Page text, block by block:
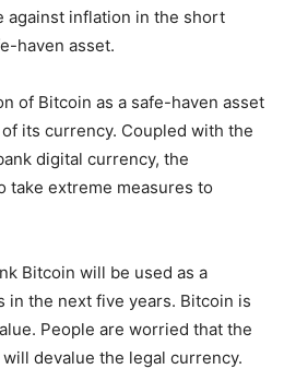
against inflation in the short
haven asset.
of Bitcoin as a safe-haven asset
its currency. Coupled with the
digital currency, the
take extreme measures to
Bitcoin will be used as a
in the next five years. Bitcoin is
People are worried that the
devalue the legal currency.